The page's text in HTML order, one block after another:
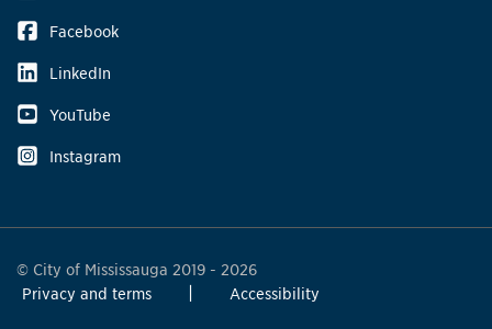
Facebook
LinkedIn
YouTube
Instagram
© City of Mississauga 2019 - 2026
Privacy and terms
Accessibility